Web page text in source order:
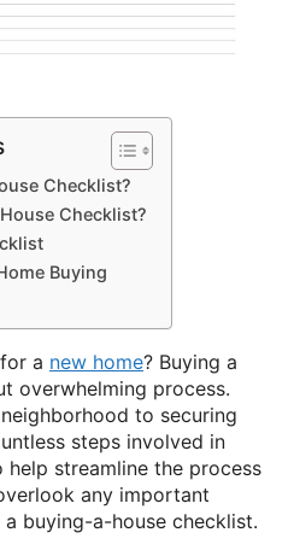
Checklist?
Checklist?
Buying
a new home? Buying a
overwhelming process.
to securing
steps involved in
help streamline the process
any important
buying-a-house checklist.